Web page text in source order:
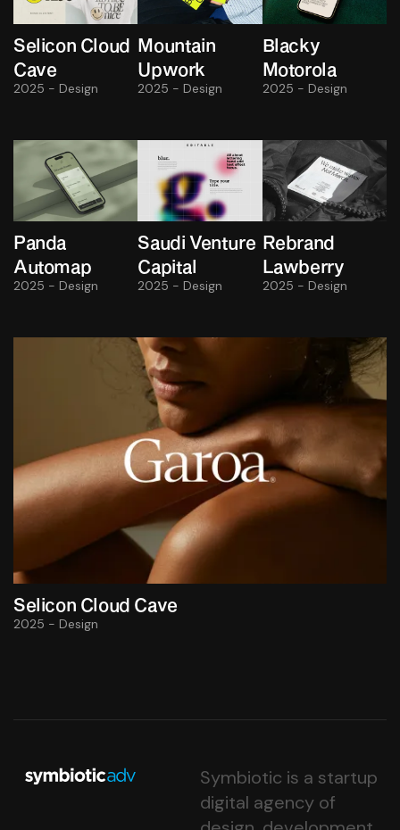
Selicon Cloud
Cave
2025 - Design
Mountain
Upwork
2025 - Design
Blacky
Motorola
2025 - Design
Panda
Automap
2025 - Design
Saudi Venture
Capital
2025 - Design
Rebrand
Lawberry
2025 - Design
Selicon Cloud Cave
2025 - Design
Symbiotic is a startup
digital agency of